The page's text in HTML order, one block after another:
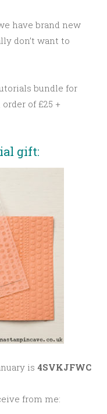
have brand new
don’t want to
bundle for
of £25 +
gift:
is 4SVKJFWC
from me: